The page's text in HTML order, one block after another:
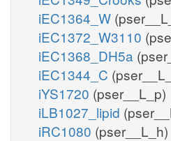
iEC1364_W
iEC1372_W3110
iEC1368_DH5a
iEC1344_C
iYS1720 (pser__L_p)
iLB1027_lipid
iRC1080 (pser__L_h)